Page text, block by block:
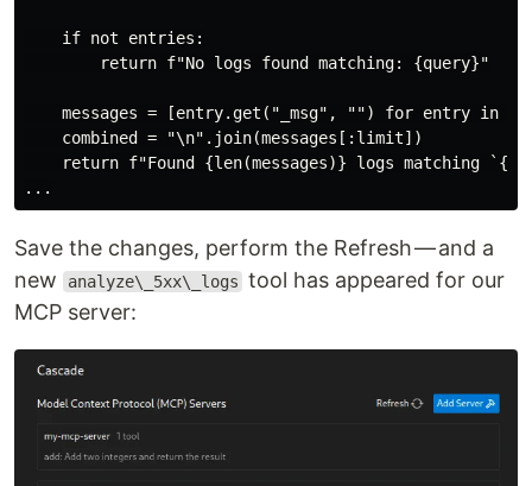
    if not entries:
        return f"No logs found matching: {query}"
messages = [entry.get("_msg", "") for entry in
    combined = "\n".join(messages[:limit])
return f"Found {len(messages)} logs matching
Save the changes, perform the Refresh — and a
new
analyze\_5xx\_logs tool has appeared for our
MCP server: